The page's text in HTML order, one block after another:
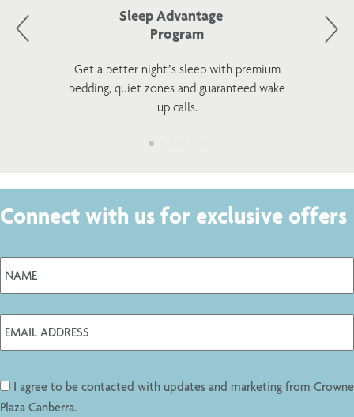
Sleep Advantage
Program
Get a better night’s sleep with premium
bedding, quiet zones and guaranteed wake
up calls.
Connect with us for exclusive offers
I agree to be contacted with updates and marketing from Crowne
Plaza Canberra.